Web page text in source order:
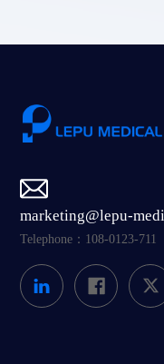
marketing@lepu-
Telephone：108-0123-711